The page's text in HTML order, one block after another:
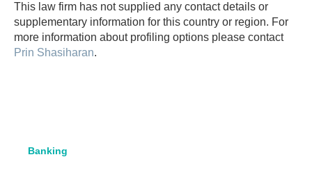
This law firm has not supplied any contact details or
supplementary information for this country or region. For
more information about profiling options please contact
Prin Shasiharan.
Banking